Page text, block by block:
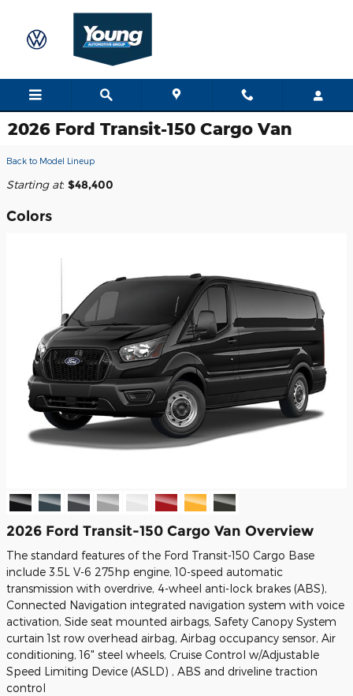
2026 Ford Transit-150 Cargo Van
Back to Model Lineup
Starting at: $48,400
Colors
2026 Ford Transit-150 Cargo Van Overview
The standard features of the Ford Transit-150 Cargo Base
include 3.5L V-6 275hp engine, 10-speed automatic
transmission with overdrive, 4-wheel anti-lock brakes (ABS),
Connected Navigation integrated navigation system with voice
activation, Side seat mounted airbags, Safety Canopy System
curtain 1st row overhead airbag, Airbag occupancy sensor, Air
conditioning, 16" steel wheels, Cruise Control w/Adjustable
Speed Limiting Device (ASLD) , ABS and driveline traction
control